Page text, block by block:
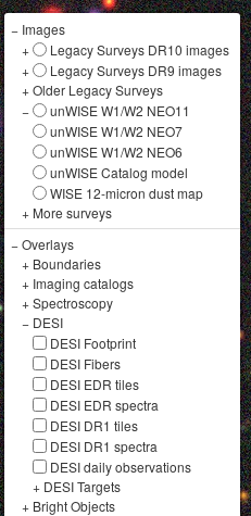
− Images
+
Legacy Surveys DR10 images
+
Legacy Surveys DR9 images
+Older Legacy Surveys
−
unWISE W1/W2 NEO11
unWISE W1/W2 NEO7
unWISE W1/W2 NEO6
unWISE Catalog model
WISE 12-micron dust map
+ More surveys
−Overlays
+ Boundaries
+ Imaging catalogs
+Spectroscopy
− DESI
DESI Footprint
DESI Fibers
DESI EDR tiles
DESI EDR spectra
DESI DR1 tiles
DESI DR1 spectra
DESI daily observations
+ DESI Targets
+ Bright Objects